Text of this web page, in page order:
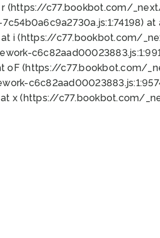
r (https://c77.bookbot.com/
at
i (https://c77.bookbot.com/
oF (https://c77.bookbot.com/
x (https://c77.bookbot.com/